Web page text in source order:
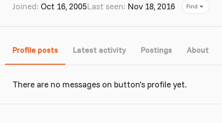
Joined Oct 16, 2005Last seen Nov 18, 2016 Find
Profile posts Latest activity Postings About
There are no messages on button's profile yet.